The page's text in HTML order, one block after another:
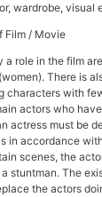
wardrobe, visual
Film / Movie
a role in the film
There is
characters with
actors who
actress must be
in accordance
scenes, the
stuntman. The
the actors